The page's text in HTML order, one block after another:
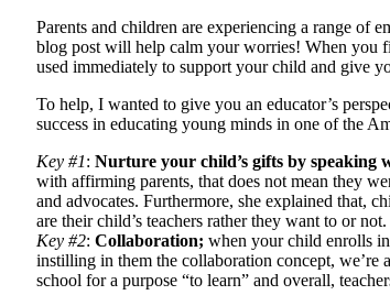
Parents and children are experiencing a range of
blog post will help calm your worries! When you
used immediately to support your child and give
To help, I wanted to give you an educator’s
success in educating young minds in one of the
Key #1: Nurture your child’s gifts by speaking
with affirming parents, that does not mean they
and advocates. Furthermore, she explained that,
are their child’s teachers rather they want to or
Key #2: Collaboration; when your child enrolls in
instilling in them the collaboration concept, we’re
school for a purpose “to learn” and overall,